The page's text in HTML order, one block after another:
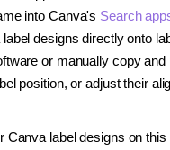
into Canva's Search
designs directly onto
or manually copy and
position, or adjust their
Canva label designs on